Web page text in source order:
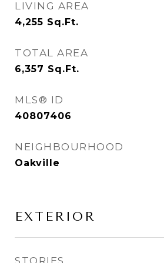
LIVING AREA
4,255 Sq.Ft.
TOTAL AREA
6,357 Sq.Ft.
MLS® ID
40807406
NEIGHBOURHOOD
Oakville
EXTERIOR
STORIES